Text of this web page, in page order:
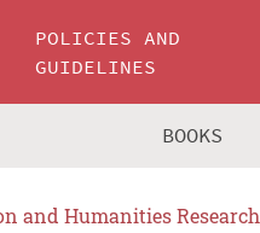
POLICIES AND
GUIDELINES
BOOKS
and Humanities Research